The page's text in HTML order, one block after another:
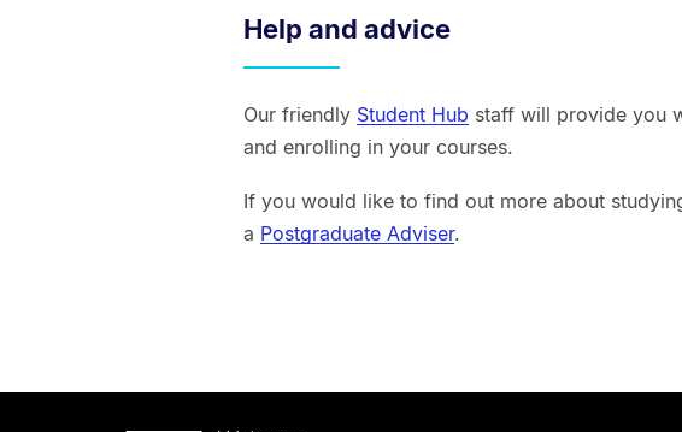
Help and advice
Our friendly Student Hub staff will provide you
and enrolling in your courses.
If you would like to find out more about
a Postgraduate Adviser.